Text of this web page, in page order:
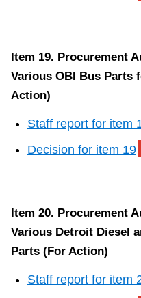
Item 19. Procurement
Various OBI Bus Parts
Action)
Staff report for item
Decision for item 19
Item 20. Procurement
Various Detroit Diesel
Parts (For Action)
Staff report for item